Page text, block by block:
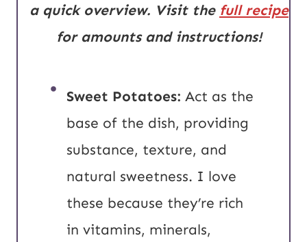
a quick overview. Visit the full recipe
for amounts and instructions!
Sweet Potatoes: Act as the
base of the dish, providing
substance, texture, and
natural sweetness. I love
these because they’re rich
in vitamins, minerals,